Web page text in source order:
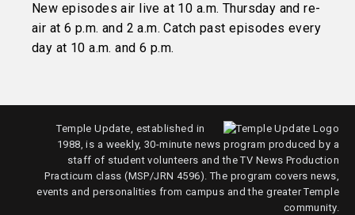
New episodes air live at 10 a.m. Thursday and re-
air at 6 p.m. and 2 a.m. Catch past episodes every
day at 10 a.m. and 6 p.m.
Temple Update, established in
1988, is a weekly, 30-minute news program produced by a
staff of student volunteers and the TV News Production
Practicum class (MSP/JRN 4596). The program covers news,
events and personalities from campus and the greater Temple
community.